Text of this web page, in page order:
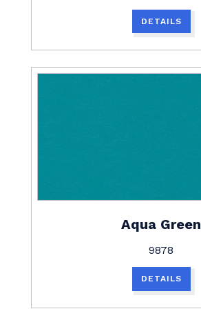
DETAILS
Aqua Green
9878
DETAILS